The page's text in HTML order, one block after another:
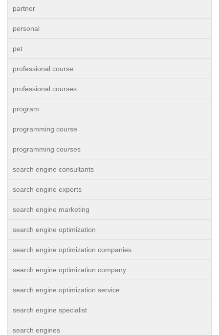
partner
personal
pet
professional course
professional courses
program
programming course
programming courses
search engine consultants
search engine experts
search engine marketing
search engine optimization
search engine optimization companies
search engine optimization company
search engine optimization service
search engine specialist
search engines